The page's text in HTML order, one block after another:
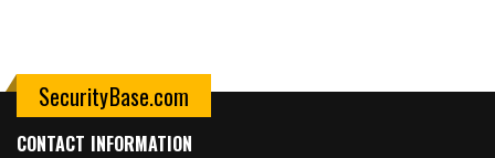
SecurityBase.com
CONTACT INFORMATION